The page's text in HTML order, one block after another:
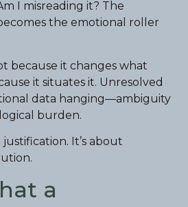
I misreading it? The
the emotional roller
because it changes what
it situates it. Unresolved
data hanging—ambiguity
burden.
It’s about
a